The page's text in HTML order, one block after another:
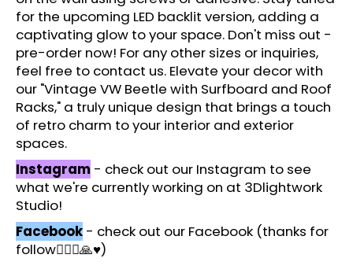
for the upcoming LED backlit version, adding a
captivating glow to your space. Don't miss out -
pre-order now! For any other sizes or inquiries,
feel free to contact us. Elevate your decor with
our "Vintage VW Beetle with Surfboard and Roof
Racks," a truly unique design that brings a touch
of retro charm to your interior and exterior
spaces.
Instagram - check out our Instagram to see
what we're currently working on at 3Dlightwork
Studio!
Facebook - check out our Facebook (thanks for
follow🙋🏻‍♂️🙏♥️)
r
e
c
o
m
m
e
n
d